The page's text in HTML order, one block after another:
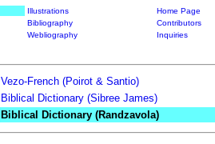
Illustrations
Home Page
Bibliography
Contributors
Webliography
Inquiries
Vezo-French (Poirot & Santio)
Biblical Dictionary (Sibree James)
Biblical Dictionary (Randzavola)